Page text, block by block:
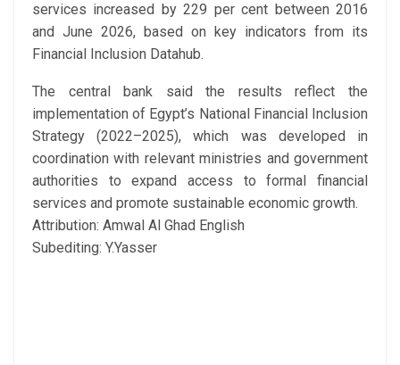
services increased by 229 per cent between 2016
and June 2026, based on key indicators from its
Financial Inclusion Datahub.
The central bank said the results reflect the
implementation of Egypt’s National Financial Inclusion
Strategy (2022–2025), which was developed in
coordination with relevant ministries and government
authorities to expand access to formal financial
services and promote sustainable economic growth.
Attribution: Amwal Al Ghad English
Subediting: Y.Yasser